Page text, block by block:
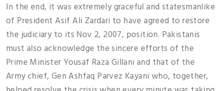
In the end, it was extremely graceful and statesmanlike
of President Asif Ali Zardari to have agreed to restore
the judiciary to its Nov 2, 2007, position. Pakistanis
must also acknowledge the sincere efforts of the
Prime Minister Yousaf Raza Gillani and that of the
Army chief, Gen Ashfaq Parvez Kayani who, together,